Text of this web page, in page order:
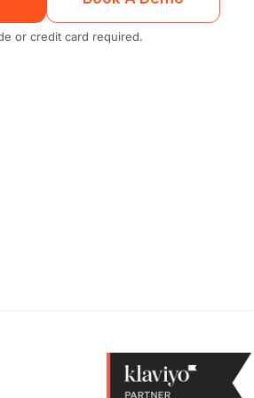
or credit card required.